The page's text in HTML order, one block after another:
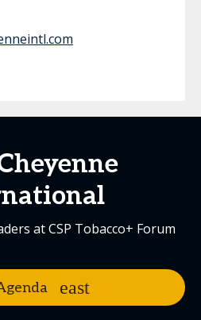
at CSP Tobacco+ Forum